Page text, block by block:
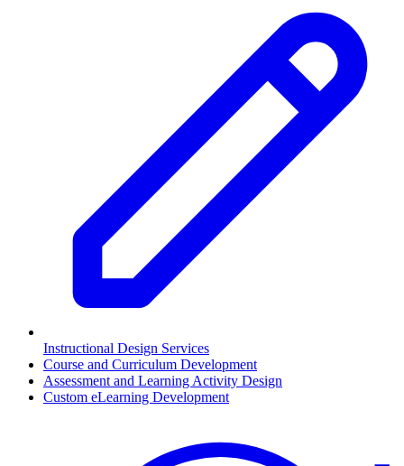
Instructional Design Services
Course and Curriculum Development
Assessment and Learning Activity Design
Custom eLearning Development